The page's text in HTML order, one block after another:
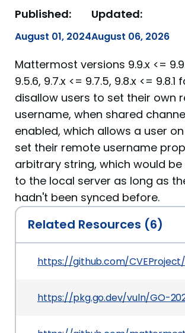
Published:
August 01, 2024
Updated:
August 06, 2026
Mattermost versions 9.9.x <=
9.5.6, 9.7.x <= 9.7.5, 9.8.x <= 9.8.1
disallow users to set their own
username, when shared
enabled, which allows a user
set their remote username
arbitrary string, which would
to the local server as long as
hadn't been synced before.
Related Resources (6)
https://github.com/
https://pkg.go.dev/vuln/GO-